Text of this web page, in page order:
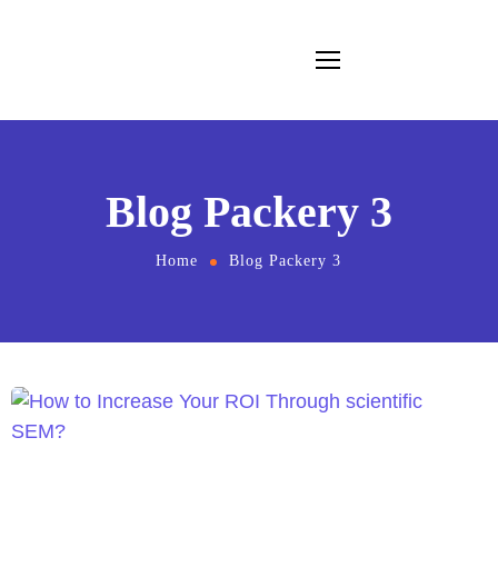
Blog Packery 3
Home Blog Packery 3